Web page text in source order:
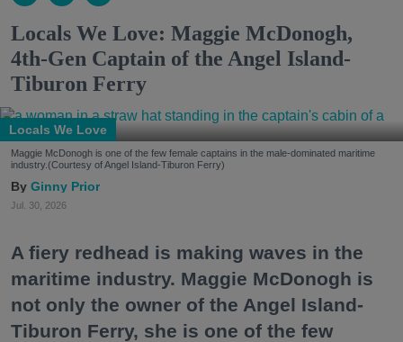
Locals We Love: Maggie McDonogh,
4th-Gen Captain of the Angel Island-
Tiburon Ferry
Locals We Love
Maggie McDonogh is one of the few female captains in the male-dominated maritime
industry.(Courtesy of Angel Island-Tiburon Ferry)
Ginny Prior
Jul. 30, 2026
A fiery redhead is making waves in the
maritime industry. Maggie McDonogh is
not only the owner of the Angel Island-
Tiburon Ferry, she is one of the few